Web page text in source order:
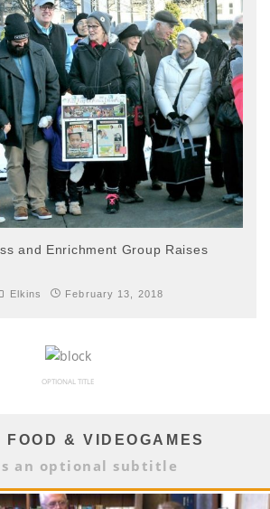
and Enrichment Group Raises
Elkins February 13, 2018
OPTIONAL TITLE
FOOD & VIDEOGAMES
an optional subtitle